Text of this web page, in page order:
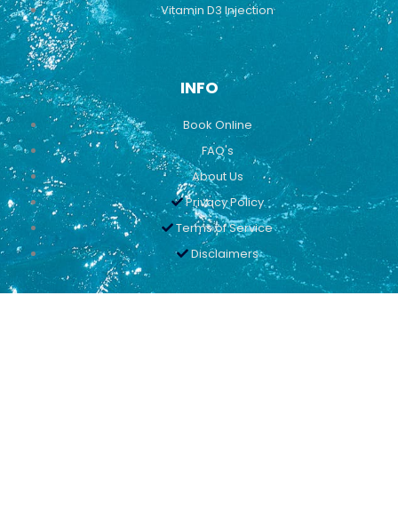
Vitamin D3 Injection
INFO
Book Online
FAQ's
About Us
Privacy Policy
Terms of Service
Disclaimers